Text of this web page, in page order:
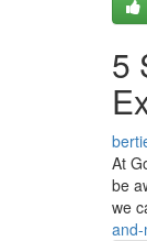
5
At
be
we